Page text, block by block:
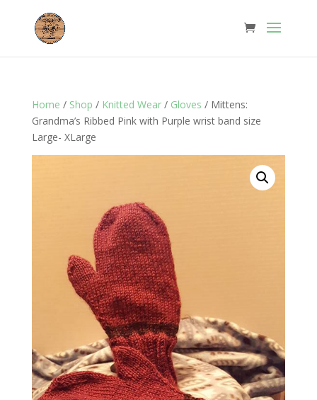
Home / Shop / Knitted Wear/ Gloves / Mittens:
Grandma’s Ribbed Pink with Purple wrist band size
Large- XLarge